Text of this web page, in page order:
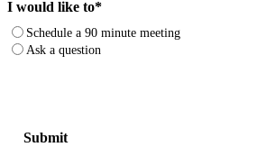
I would like to*
Schedule a 90 minute meeting
Ask a question